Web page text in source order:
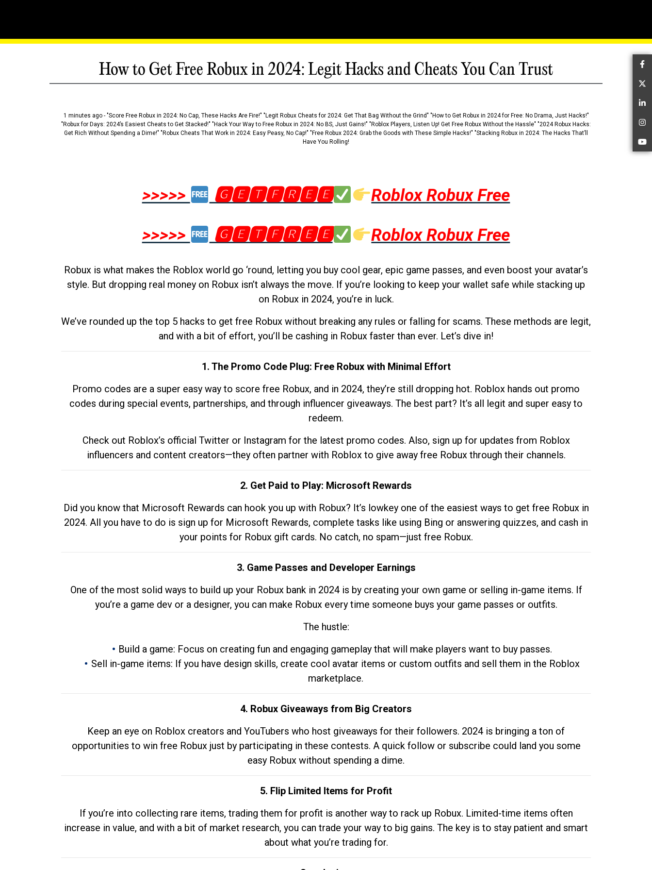
How to Get Free Robux in 2024: Legit Hacks and Cheats You Can Trust
1 minutes ago - "Score Free Robux in 2024: No Cap, These Hacks Are Fire!" "Legit Robux Cheats for 2024: Get That Bag Without the Grind" "How to Get Robux in 2024 for Free: No Drama, Just Hacks!"
"Robux for Days: 2024’s Easiest Cheats to Get Stacked!" "Hack Your Way to Free Robux in 2024: No BS, Just Gains!" "Roblox Players, Listen Up! Get Free Robux Without the Hassle" "2024 Robux Hacks:
Get Rich Without Spending a Dime!" "Robux Cheats That Work in 2024: Easy Peasy, No Cap!" "Free Robux 2024: Grab the Goods with These Simple Hacks!" "Stacking Robux in 2024: The Hacks That’ll
Have You Rolling!
>>>>> 🅶🅴🆃🅵🆁🅴🅴
Roblox Robux Free
>>>>>
🅶🅴🆃🅵🆁🅴🅴 Roblox Robux Free
Robux is what makes the Roblox world go ‘round, letting you buy cool gear, epic game passes, and even boost your avatar’s
style. But dropping real money on Robux isn’t always the move. If you’re looking to keep your wallet safe while stacking up
on Robux in 2024, you’re in luck.
We’ve rounded up the top 5 hacks to get free Robux without breaking any rules or falling for scams. These methods are legit,
and with a bit of effort, you’ll be cashing in Robux faster than ever. Let’s dive in!
1. The Promo Code Plug: Free Robux with Minimal Effort
Promo codes are a super easy way to score free Robux, and in 2024, they’re still dropping hot. Roblox hands out promo
codes during special events, partnerships, and through influencer giveaways. The best part? It’s all legit and super easy to
redeem.
Check out Roblox’s official Twitter or Instagram for the latest promo codes. Also, sign up for updates from Roblox
influencers and content creators—they often partner with Roblox to give away free Robux through their channels.
2. Get Paid to Play: Microsoft Rewards
Did you know that Microsoft Rewards can hook you up with Robux? It’s lowkey one of the easiest ways to get free Robux in
2024. All you have to do is sign up for Microsoft Rewards, complete tasks like using Bing or answering quizzes, and cash in
your points for Robux gift cards. No catch, no spam—just free Robux.
3. Game Passes and Developer Earnings
One of the most solid ways to build up your Robux bank in 2024 is by creating your own game or selling in-game items. If
you’re a game dev or a designer, you can make Robux every time someone buys your game passes or outfits.
The hustle:
Build a game: Focus on creating fun and engaging gameplay that will make players want to buy passes.
Sell in-game items: If you have design skills, create cool avatar items or custom outfits and sell them in the Roblox
marketplace.
4. Robux Giveaways from Big Creators
Keep an eye on Roblox creators and YouTubers who host giveaways for their followers. 2024 is bringing a ton of
opportunities to win free Robux just by participating in these contests. A quick follow or subscribe could land you some
easy Robux without spending a dime.
5. Flip Limited Items for Profit
If you’re into collecting rare items, trading them for profit is another way to rack up Robux. Limited-time items often
increase in value, and with a bit of market research, you can trade your way to big gains. The key is to stay patient and smart
about what you’re trading for.